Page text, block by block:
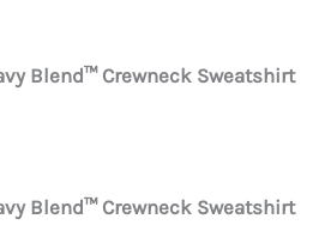
Blend™ Crewneck Sweatshirt
Blend™ Crewneck Sweatshirt